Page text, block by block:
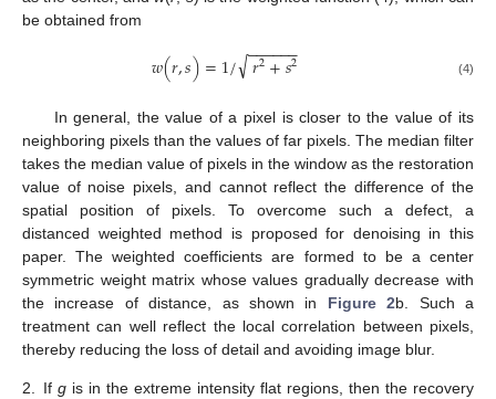
be obtained from
𝑤(𝑟,𝑠)=1/ 𝑟2+𝑠2
− −
−−−−
√ (4)
In general, the value of a pixel is closer to the value of its
neighboring pixels than the values of far pixels. The median filter
takes the median value of pixels in the window as the restoration
value of noise pixels, and cannot reflect the difference of the
spatial position of pixels. To overcome such a defect, a
distanced weighted method is proposed for denoising in this
paper. The weighted coefficients are formed to be a center
symmetric weight matrix whose values gradually decrease with
the increase of distance, as shown in Figure 2b. Such a
treatment can well reflect the local correlation between pixels,
thereby reducing the loss of detail and avoiding image blur.
2. If g is in the extreme intensity flat regions, then the recovery